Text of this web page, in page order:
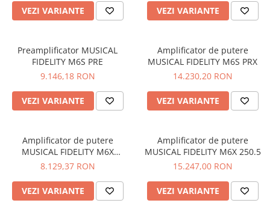
VEZI VARIANTE VEZI VARIANTE
Preamplificator MUSICAL
FIDELITY M6S PRE
9.146,18 RON
VEZI VARIANTE
Amplificator de putere
MUSICAL FIDELITY M6S PRX
14.230,20 RON
VEZI VARIANTE
Amplificator de putere
MUSICAL FIDELITY M6X
250.4/2
8.129,37 RON
VEZI VARIANTE
Amplificator de putere
MUSICAL FIDELITY M6X 250.5
15.247,00 RON
VEZI VARIANTE